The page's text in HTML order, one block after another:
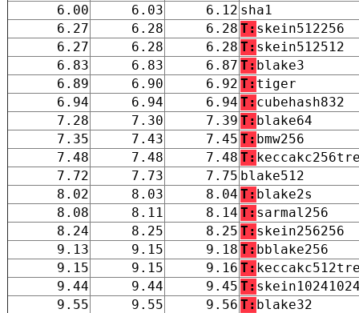
6.00
6.03 6.12 sha1
6.27
6.28 6.28 T: skein512256
6.27
6.28 6.28 T: skein512512
6.83
6.83 6.87 T: blake3
6.89
6.90 6.92 T: tiger
6.94
6.94 6.94 T: cubehash832
7.28
7.30 7.39 T: blake64
7.35
7.43 7.45 T: bmw256
7.48
7.48 7.48 T:
7.72
7.73 7.75 blake512
8.02
8.03 8.04 T: blake2s
8.08
8.11 8.14 T: sarmal256
8.24
8.25 8.25 T: skein256256
9.13
9.15 9.18 T: bblake256
9.15
9.15 9.16 T:
9.44
9.44 9.45 T:
9.55
9.55 9.56 T: blake32